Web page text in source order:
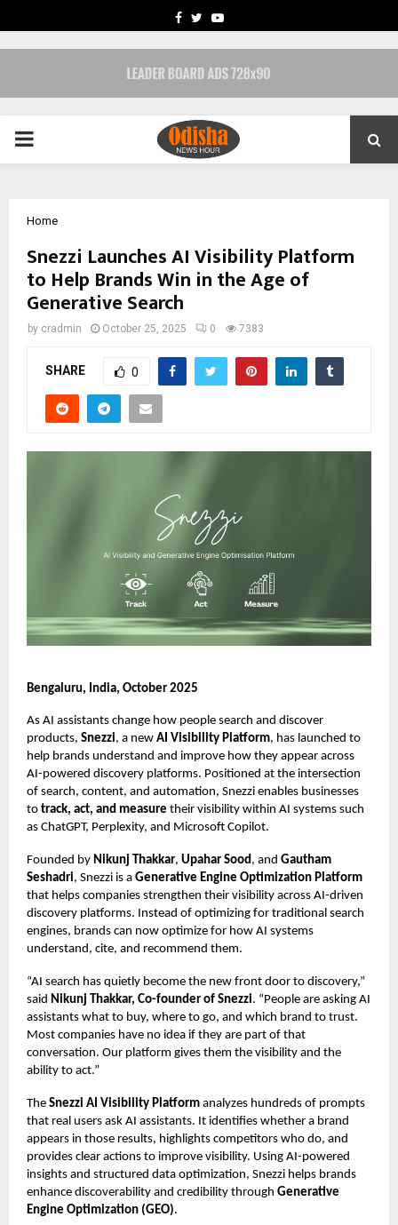
FACEBOOK
TWITTERYOUTUBE
PRIMARY
Home
Snezzi Launches AI Visibility Platform
to Help Brands Win in the Age of
Generative Search
by cradmin October 25, 2025 0 7383
SHARE 0
Bengaluru, India, October 2025
As AI assistants change how people search and discover
products, Snezzi, a new AI Visibility Platform, has launched to
help brands understand and improve how they appear across
AI-powered discovery platforms. Positioned at the intersection
of search, content, and automation, Snezzi enables businesses
to track, act, and measure their visibility within AI systems such
as ChatGPT, Perplexity, and Microsoft Copilot.
Founded by Nikunj Thakkar, Upahar Sood, and Gautham
Seshadri, Snezzi is a Generative Engine Optimization Platform
that helps companies strengthen their visibility across AI-driven
discovery platforms. Instead of optimizing for traditional search
engines, brands can now optimize for how AI systems
understand, cite, and recommend them.
“AI search has quietly become the new front door to discovery,”
said Nikunj Thakkar, Co-founder of Snezzi. “People are asking AI
assistants what to buy, where to go, and which brand to trust.
Most companies have no idea if they are part of that
conversation. Our platform gives them the visibility and the
ability to act.”
The Snezzi AI Visibility Platform analyzes hundreds of prompts
that real users ask AI assistants. It identifies whether a brand
appears in those results, highlights competitors who do, and
provides clear actions to improve visibility. Using AI-powered
insights and structured data optimization, Snezzi helps brands
enhance discoverability and credibility through Generative
Engine Optimization (GEO).